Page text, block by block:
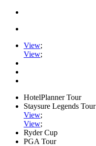
View;
View;
HotelPlanner Tour
Staysure Legends Tour
View;
View;
Ryder Cup
PGA Tour